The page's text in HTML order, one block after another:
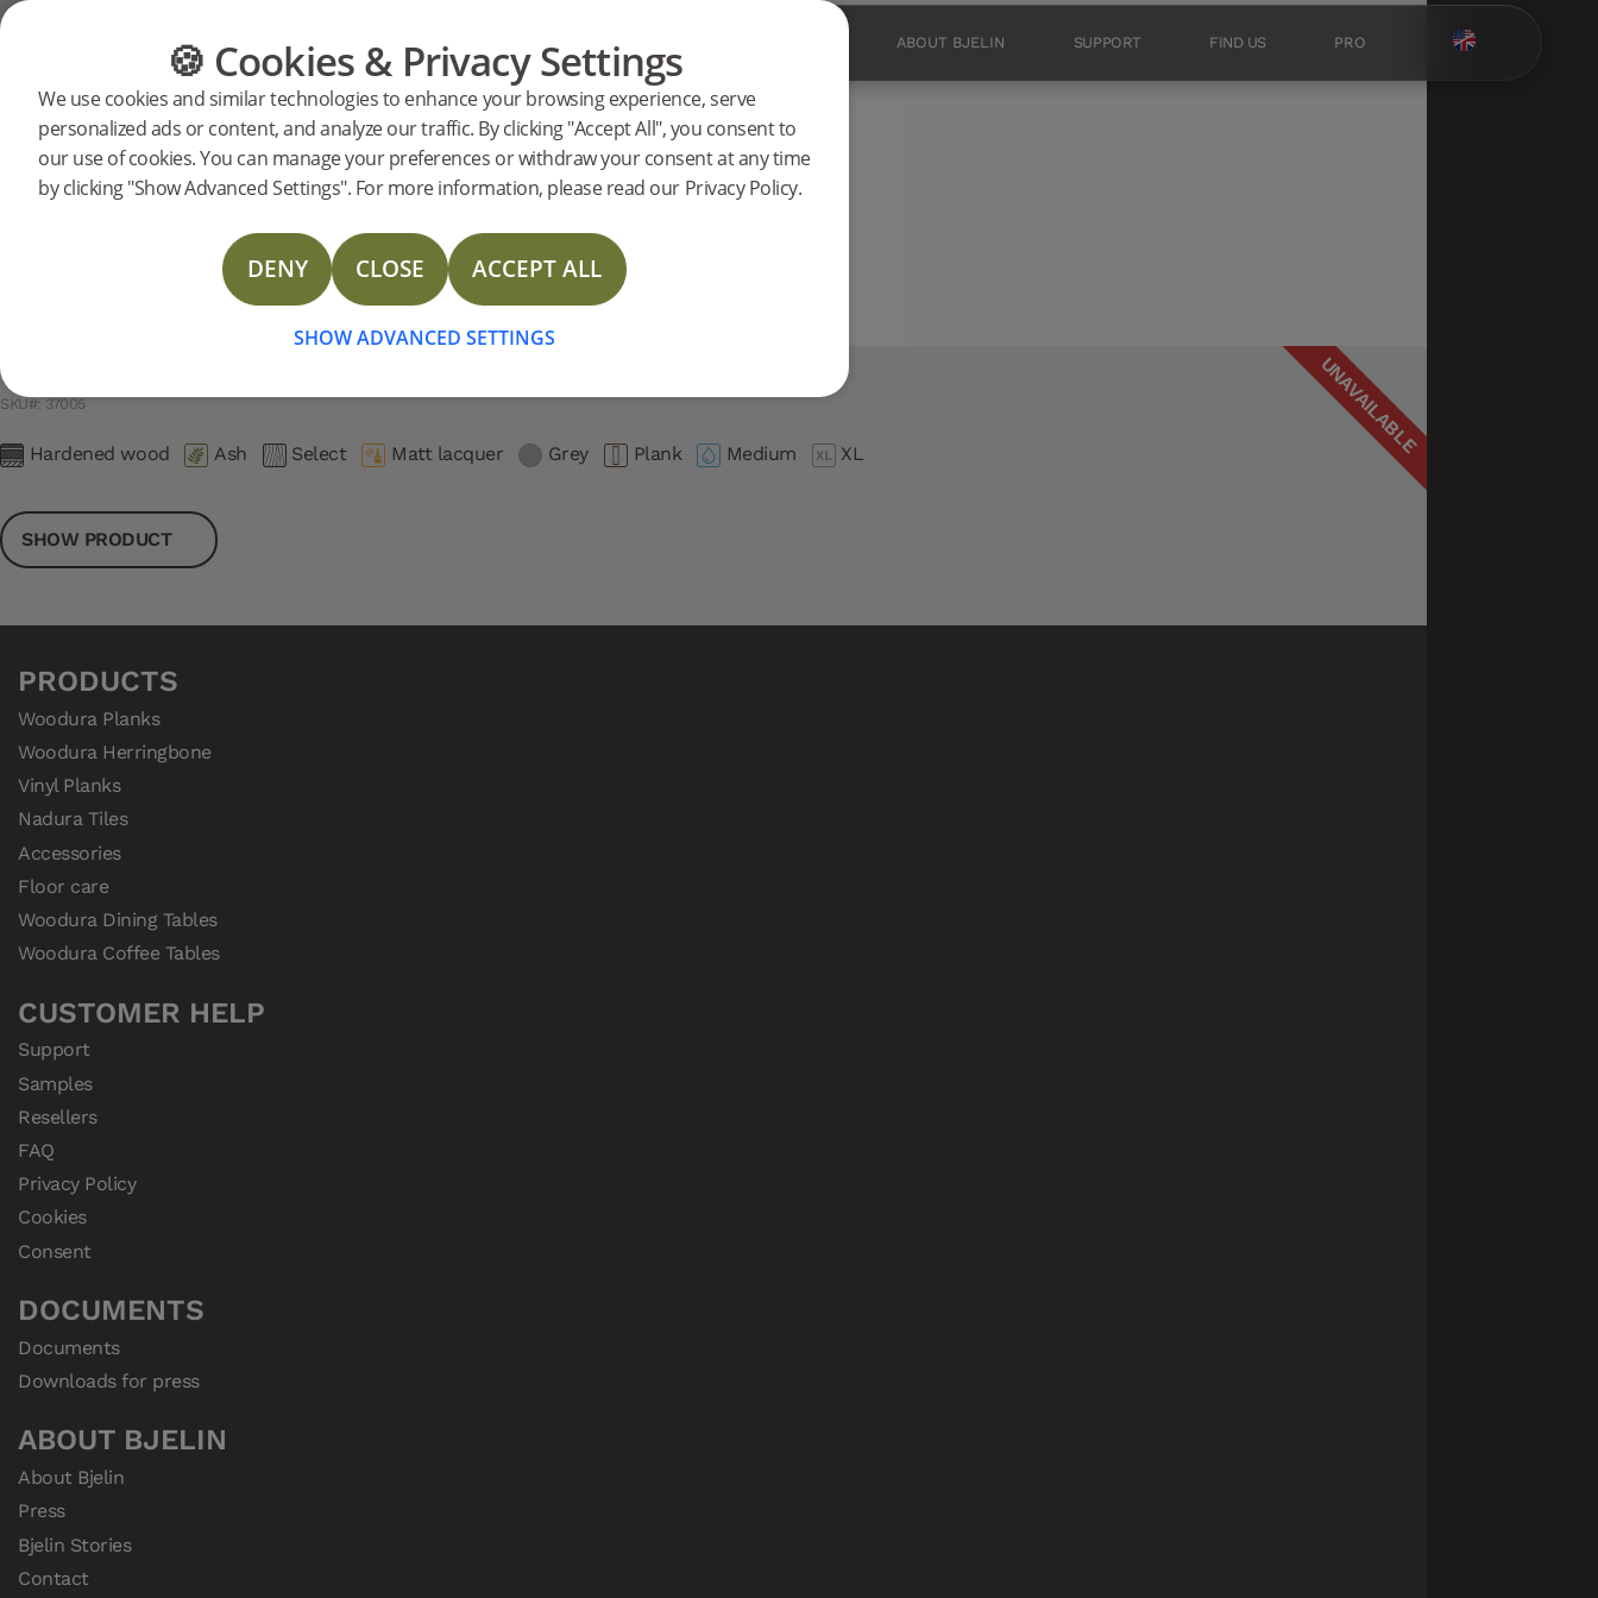
FLOORING FURNITURE PRODUCTS ABOUT BJELIN SUPPORT FIND US PRO
🍪 Cookies & Privacy Settings
We use cookies and similar technologies to enhance your browsing experience, serve
personalized ads or content, and analyze our traffic. By clicking "Accept All", you consent to
our use of cookies. You can manage your preferences or withdraw your consent at any time
by clicking "Show Advanced Settings". For more information, please read our Privacy Policy.
DENY CLOSE ACCEPT ALL
SHOW ADVANCED SETTINGS
Search support for a specific products
37005 Hardened Ash SMEDSTORP 2.0 UNAVAILABLE
Hardened Ash SMEDSTORP 2.0 support
Installation instructions
Installation Instructions Gluing Down
UNAVAILABLE
Hardened Ash SMEDSTORP 2.0
SKU#: 37005
Hardened wood Ash Select Matt lacquer Grey Plank Medium XL
SHOW PRODUCT
PRODUCTS
Woodura Planks
Woodura Herringbone
Vinyl Planks
Nadura Tiles
Accessories
Floor care
Woodura Dining Tables
Woodura Coffee Tables
CUSTOMER HELP
Support
Samples
Resellers
FAQ
Privacy Policy
Cookies
Consent
DOCUMENTS
Documents
Downloads for press
ABOUT BJELIN
About Bjelin
Press
Bjelin Stories
Contact